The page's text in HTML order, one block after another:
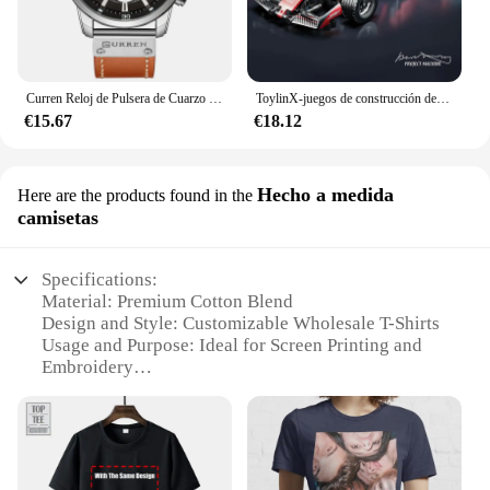
Curren Reloj de Pulsera de Cuarzo para Hombre, Cronógrafo con Fecha, Deportivo, Moda Masculina, Lujoso, Marca Líder
€15.67
ToylinX-juegos de construcción de coches MOC, bloques de construcción de automóviles con Control remoto, modelo coleccionable, Kits de coches, juguetes de construcción
€18.12
Here are the products found in the Hecho a medida
camisetas
Specifications:
Material: Premium Cotton Blend
Design and Style: Customizable Wholesale T-Shirts
Usage and Purpose: Ideal for Screen Printing and
Embroidery
Shape or Size or Weight or Quantity: Available in
Multiple Sizes and Quantities
Applicable People: Perfect for Businesses and
Vendors